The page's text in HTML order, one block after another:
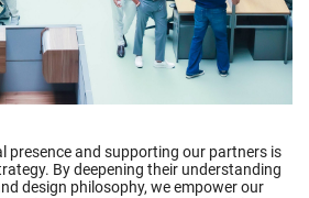
presence and supporting our partners is
By deepening their understanding
design philosophy, we empower our